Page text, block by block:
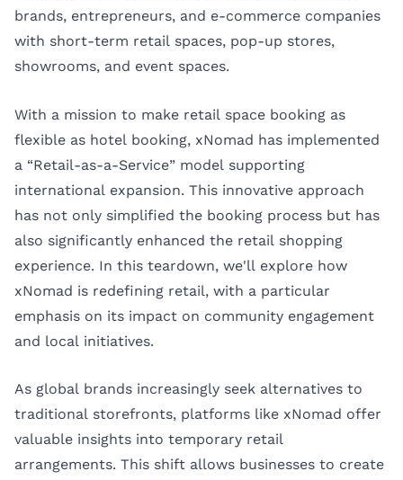
brands, entrepreneurs, and e-commerce companies
with short-term retail spaces, pop-up stores,
showrooms, and event spaces.
With a mission to make retail space booking as
flexible as hotel booking, xNomad has implemented
a “Retail-as-a-Service” model supporting
international expansion. This innovative approach
has not only simplified the booking process but has
also significantly enhanced the retail shopping
experience. In this teardown, we'll explore how
xNomad is redefining retail, with a particular
emphasis on its impact on community engagement
and local initiatives.
As global brands increasingly seek alternatives to
traditional storefronts, platforms like xNomad offer
valuable insights into temporary retail
arrangements. This shift allows businesses to create